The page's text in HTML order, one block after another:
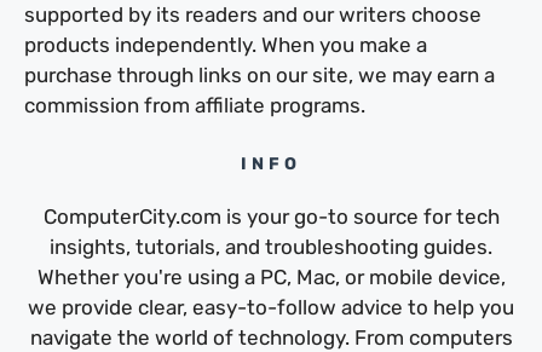
supported by its readers and our writers choose
products independently. When you make a
purchase through links on our site, we may earn a
commission from affiliate programs.
INFO
ComputerCity.com is your go-to source for tech
insights, tutorials, and troubleshooting guides.
Whether you're using a PC, Mac, or mobile device,
we provide clear, easy-to-follow advice to help you
navigate the world of technology. From computers